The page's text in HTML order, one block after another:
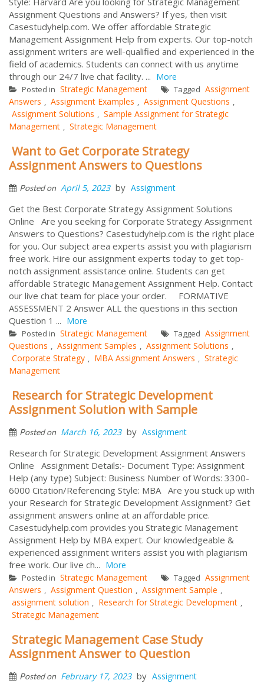
Assignment Questions and Answers? If yes, then visit
Casestudyhelp.com. We offer affordable Strategic
Management Assignment Help from experts. Our top-notch
assignment writers are well-qualified and experienced in the
field of academics. Students can connect with us anytime
through our 24/7 live chat facility. ... More
Posted in Strategic Management Tagged Assignment
Answers , Assignment Examples , Assignment Questions ,
Assignment Solutions , Sample Assignment for Strategic
Management , Strategic Management
Want to Get Corporate Strategy
Assignment Answers to Questions
Posted on April 5, 2023 by Assignment
Get the Best Corporate Strategy Assignment Solutions
Online Are you seeking for Corporate Strategy Assignment
Answers to Questions? Casestudyhelp.com is the right place
for you. Our subject area experts assist you with plagiarism
free work. Hire our assignment experts today to get top-
notch assignment assistance online. Students can get
affordable Strategic Management Assignment Help. Contact
our live chat team for place your order. FORMATIVE
ASSESSMENT 2 Answer ALL the questions in this section
Question 1 ... More
Posted in Strategic Management Tagged Assignment
Questions , Assignment Samples , Assignment Solutions ,
Corporate Strategy , MBA Assignment Answers , Strategic
Management
Research for Strategic Development
Assignment Solution with Sample
Posted on March 16, 2023 by Assignment
Research for Strategic Development Assignment Answers
Online Assignment Details:- Document Type: Assignment
Help (any type) Subject: Business Number of Words: 3300-
6000 Citation/Referencing Style: MBA Are you stuck up with
your Research for Strategic Development Assignment? Get
assignment answers online at an affordable price.
Casestudyhelp.com provides you Strategic Management
Assignment Help by MBA expert. Our knowledgeable &
experienced assignment writers assist you with plagiarism
free work. Our live ch... More
Posted in Strategic Management Tagged Assignment
Answers , Assignment Question , Assignment Sample ,
assignment solution , Research for Strategic Development ,
Strategic Management
Strategic Management Case Study
Assignment Answer to Question
Posted on February 17, 2023 by Assignment